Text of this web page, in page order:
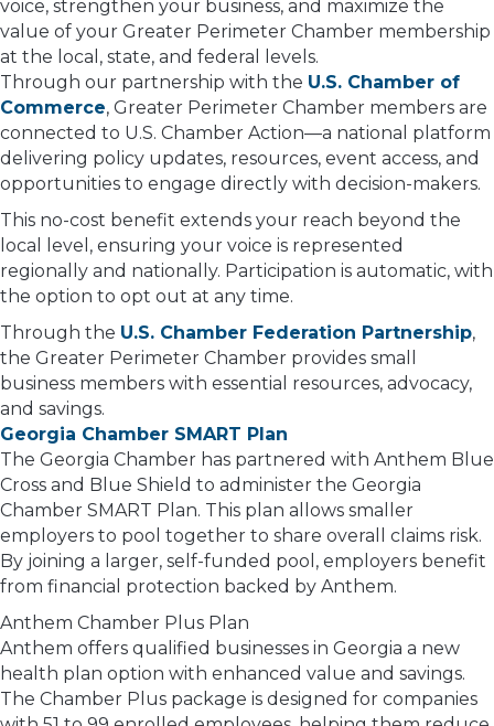
voice, strengthen your business, and maximize the
value of your Greater Perimeter Chamber membership
at the local, state, and federal levels.
Through our partnership with the U.S. Chamber of
Commerce, Greater Perimeter Chamber members are
connected to U.S. Chamber Action—a national platform
delivering policy updates, resources, event access, and
opportunities to engage directly with decision-makers.
This no-cost benefit extends your reach beyond the
local level, ensuring your voice is represented
regionally and nationally. Participation is automatic, with
the option to opt out at any time.
Through the U.S. Chamber Federation Partnership,
the Greater Perimeter Chamber provides small
business members with essential resources, advocacy,
and savings.
Georgia Chamber SMART Plan
The Georgia Chamber has partnered with Anthem Blue
Cross and Blue Shield to administer the Georgia
Chamber SMART Plan. This plan allows smaller
employers to pool together to share overall claims risk.
By joining a larger, self-funded pool, employers benefit
from financial protection backed by Anthem.
Anthem Chamber Plus Plan
Anthem offers qualified businesses in Georgia a new
health plan option with enhanced value and savings.
The Chamber Plus package is designed for companies